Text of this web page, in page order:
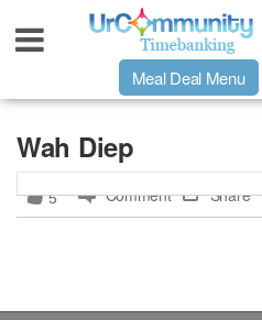
Urpage
UrMeals Delivered Fresh
Meal Deal Menu
Wah Diep
5 Comment Share